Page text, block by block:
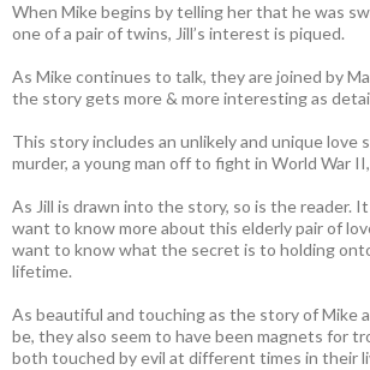
When Mike begins by telling her that he was
one of a pair of twins, Jill’s interest is piqued.
As Mike continues to talk, they are joined by
the story gets more & more interesting as
This story includes an unlikely and unique love
murder, a young man off to fight in World War
As Jill is drawn into the story, so is the reader.
want to know more about this elderly pair of
want to know what the secret is to holding
lifetime.
As beautiful and touching as the story of Mike
be, they also seem to have been magnets for
both touched by evil at different times in their